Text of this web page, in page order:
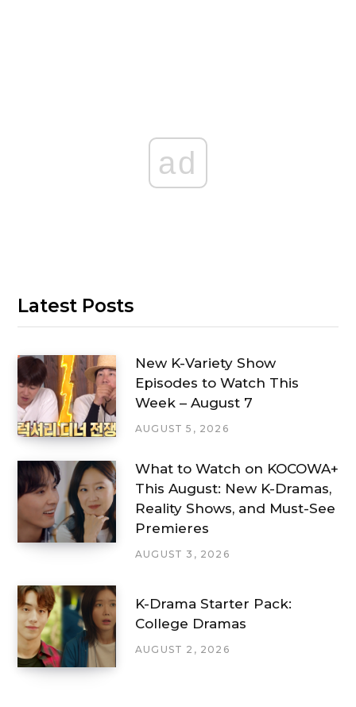
ad
Latest Posts
New K-Variety Show
Episodes to Watch This
Week – August 7
AUGUST 5, 2026
What to Watch on KOCOWA+
This August: New K-Dramas,
Reality Shows, and Must-See
Premieres
AUGUST 3, 2026
K-Drama Starter Pack:
College Dramas
AUGUST 2, 2026